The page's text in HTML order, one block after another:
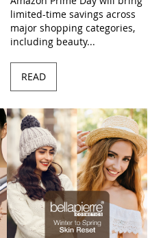
limited-time savings across
major shopping categories,
including beauty...
READ